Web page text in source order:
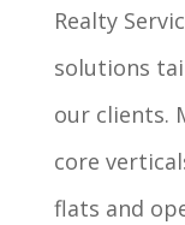
Realty
solutions
our clients.
core
flats and